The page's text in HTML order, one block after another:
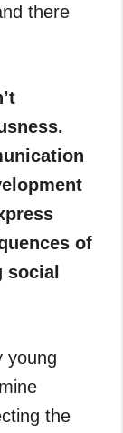
there
of
social
young
the